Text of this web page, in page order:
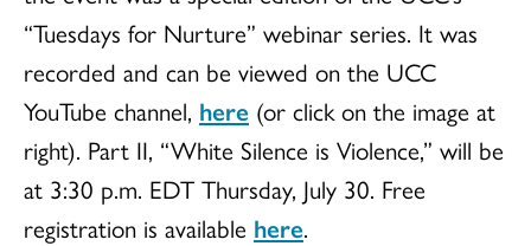
“Tuesdays for Nurture” webinar series. It was
recorded and can be viewed on the UCC
YouTube channel, here (or click on the image at
right). Part II, “White Silence is Violence,” will be
at 3:30 p.m. EDT Thursday, July 30. Free
registration is available here.